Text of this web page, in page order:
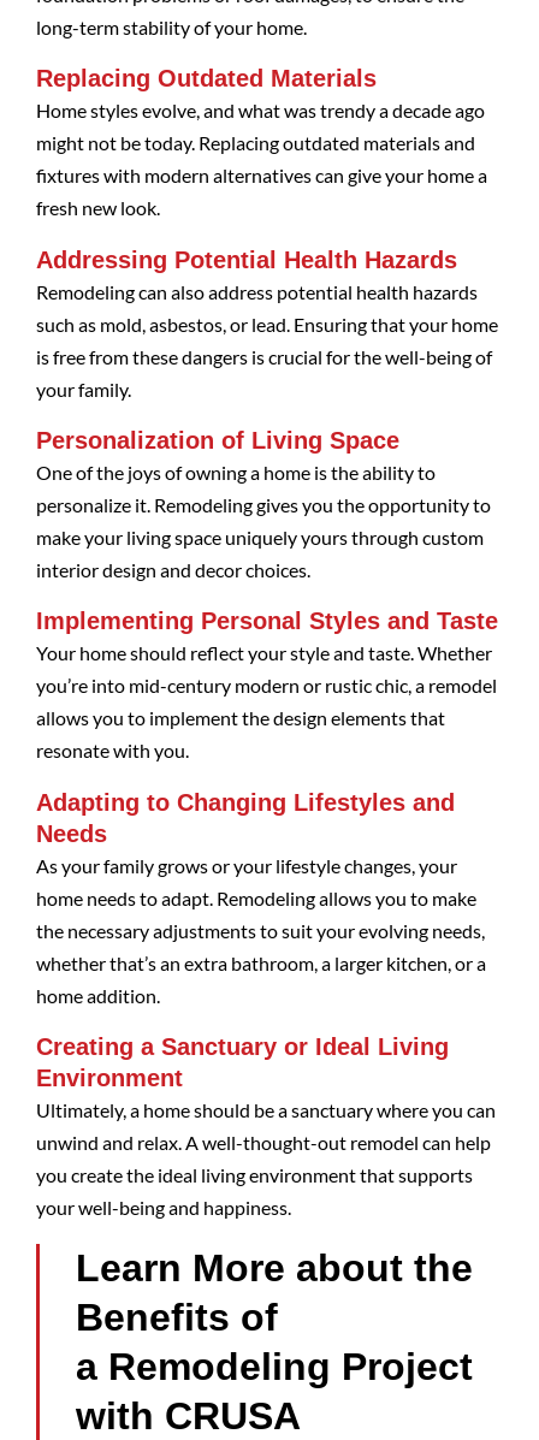
long-term stability of your home.
Replacing Outdated Materials
Home styles evolve, and what was trendy a decade ago
might not be today. Replacing outdated materials and
fixtures with modern alternatives can give your home a
fresh new look.
Addressing Potential Health Hazards
Remodeling can also address potential health hazards
such as mold, asbestos, or lead. Ensuring that your home
is free from these dangers is crucial for the well-being of
your family.
Personalization of Living Space
One of the joys of owning a home is the ability to
personalize it. Remodeling gives you the opportunity to
make your living space uniquely yours through custom
interior design and decor choices.
Implementing Personal Styles and Taste
Your home should reflect your style and taste. Whether
you’re into mid-century modern or rustic chic, a remodel
allows you to implement the design elements that
resonate with you.
Adapting to Changing Lifestyles and
Needs
As your family grows or your lifestyle changes, your
home needs to adapt. Remodeling allows you to make
the necessary adjustments to suit your evolving needs,
whether that’s an extra bathroom, a larger kitchen, or a
home addition.
Creating a Sanctuary or Ideal Living
Environment
Ultimately, a home should be a sanctuary where you can
unwind and relax. A well-thought-out remodel can help
you create the ideal living environment that supports
your well-being and happiness.
Learn More about the
Benefits of
a Remodeling Project
with CRUSA